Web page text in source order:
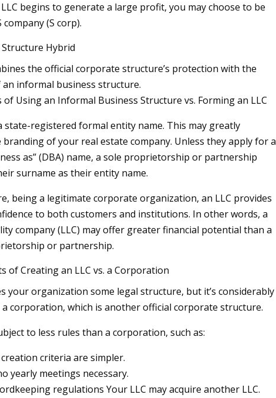
begins to generate a large profit, you may choose to be
company (S corp).
Structure Hybrid
the official corporate structure’s protection with the
informal business structure.
of Using an Informal Business Structure vs. Forming an LLC
state-registered formal entity name. This may greatly
of your real estate company. Unless they apply for a
as” (DBA) name, a sole proprietorship or partnership
surname as their entity name.
being a legitimate corporate organization, an LLC provides
to both customers and institutions. In other words, a
company (LLC) may offer greater financial potential than a
or partnership.
of Creating an LLC vs. a Corporation
your organization some legal structure, but it’s considerably
corporation, which is another official corporate structure.
to less rules than a corporation, such as:
creation criteria are simpler.
yearly meetings necessary.
regulations Your LLC may acquire another LLC.